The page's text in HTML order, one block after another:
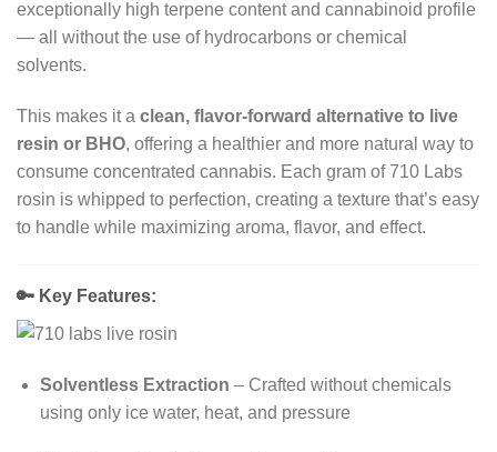
exceptionally high terpene content and cannabinoid profile
— all without the use of hydrocarbons or chemical
solvents.
This makes it a clean, flavor-forward alternative to live
resin or BHO, offering a healthier and more natural way to
consume concentrated cannabis. Each gram of 710 Labs
rosin is whipped to perfection, creating a texture that’s easy
to handle while maximizing aroma, flavor, and effect.
🔑 Key Features:
Solventless Extraction – Crafted without chemicals
using only ice water, heat, and pressure